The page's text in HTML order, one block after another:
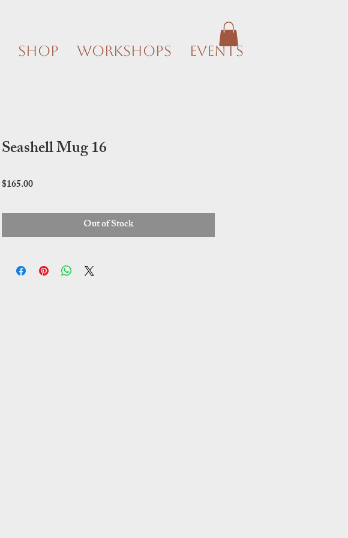
Shop Workshops Events
Seashell Mug 16
$165.00Price
Out of Stock